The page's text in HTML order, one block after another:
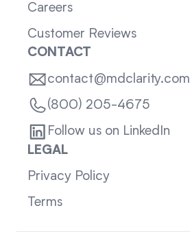
Careers
Customer Reviews
CONTACT
contact@mdclarity.com
(800) 205-4675
Follow us on LinkedIn
LEGAL
Privacy Policy
Terms